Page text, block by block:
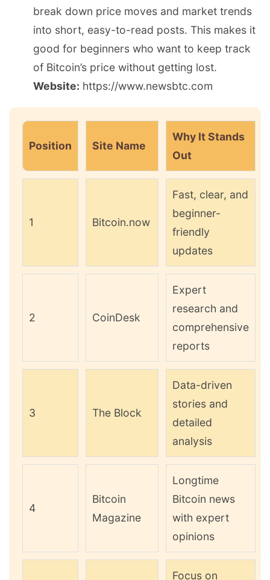
break down price moves and market trends
into short, easy-to-read posts. This makes it
good for beginners who want to keep track
of Bitcoin’s price without getting lost.
Website: https://www.newsbtc.com
Position Site Name
Why It Stands
Out
1 Bitcoin.now
Fast, clear, and
beginner-
friendly
updates
2 CoinDesk
Expert
research and
comprehensive
reports
3 The Block
Data-driven
stories and
detailed
analysis
4
Bitcoin
Magazine
Longtime
Bitcoin news
with expert
opinions
Focus on